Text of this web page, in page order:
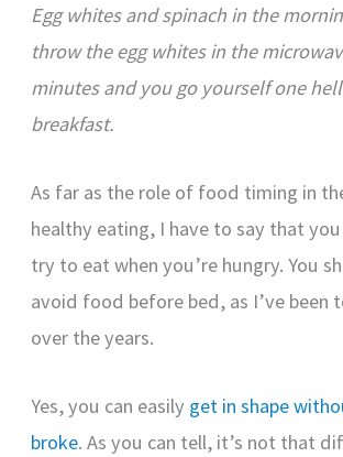
Egg whites and spinach in the
throw the egg whites in the
minutes and you go yourself one
breakfast.
As far as the role of food timing in
healthy eating, I have to say that
try to eat when you’re hungry. You
avoid food before bed, as I’ve been
over the years.
Yes, you can easily get in shape
broke. As you can tell, it’s not that